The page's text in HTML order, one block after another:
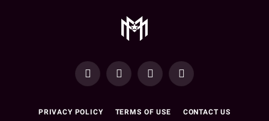
YouTubeFacebookWhatsAppInstagram
PRIVACY POLICY TERMS OF USE CONTACT US